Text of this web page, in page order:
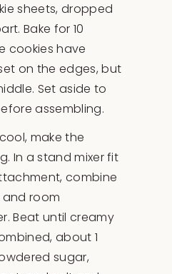
sheets, dropped
Bake for 10
cookies have
on the edges, but
Set aside to
assembling.
make the
In a stand mixer fit
combine
room
Beat until creamy
about 1
sugar,